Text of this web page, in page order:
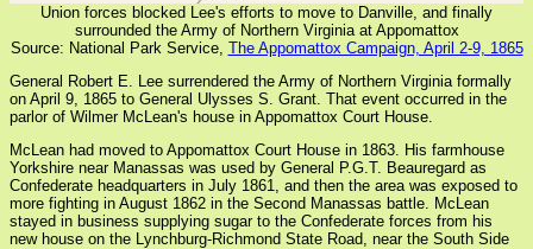
Union forces blocked Lee's efforts to move to Danville, and finally
surrounded the Army of Northern Virginia at Appomattox
Source: National Park Service, The Appomattox Campaign, April 2-9, 1865
General Robert E. Lee surrendered the Army of Northern Virginia formally
on April 9, 1865 to General Ulysses S. Grant. That event occurred in the
parlor of Wilmer McLean's house in Appomattox Court House.
McLean had moved to Appomattox Court House in 1863. His farmhouse
Yorkshire near Manassas was used by General P.G.T. Beauregard as
Confederate headquarters in July 1861, and then the area was exposed to
more fighting in August 1862 in the Second Manassas battle. McLean
stayed in business supplying sugar to the Confederate forces from his
new house on the Lynchburg-Richmond State Road, near the South Side